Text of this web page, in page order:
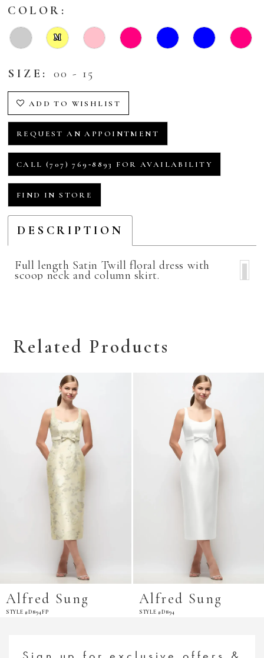
COLOR:
M
SIZE: 00 - 15
ADD TO WISHLIST
REQUEST AN APPOINTMENT
CALL (707) 769‑8893 FOR AVAILABILITY
FIND IN STORE
DESCRIPTION
Full length Satin Twill floral dress with
scoop neck and column skirt.
Related Products
Alfred Sung
STYLE #D894FP
Alfred Sung
STYLE #D894